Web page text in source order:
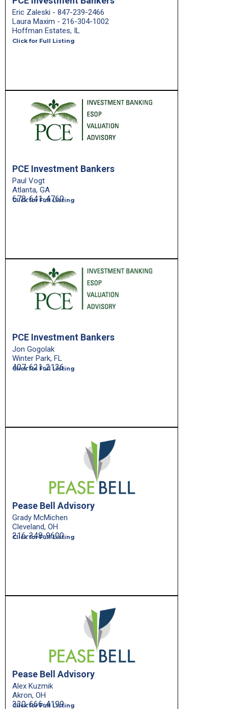
Eric Zaleski - 847-239-2466
Laura Maxim - 216-304-1002
Hoffman Estates, IL
Click for Full Listing
PCE Investment Bankers
Paul Vogt
Atlanta, GA
Click for Full Listing
678-641-4760
PCE Investment Bankers
Jon Gogolak
Winter Park, FL
Click for Full Listing
407-621-2136
Pease Bell Advisory
Grady McMichen
Cleveland, OH
Click for Full Listing
216-348-9600
Pease Bell Advisory
Alex Kuzmik
Akron, OH
Click for Full Listing
330-666-4199